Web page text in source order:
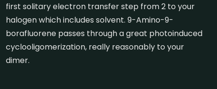
first solitary electron transfer step from 2 to your
halogen which includes solvent. 9-Amino-9-
borafluorene passes through a great photoinduced
cyclooligomerization, really reasonably to your
dimer.